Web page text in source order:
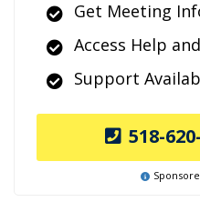
Get Meeting
Access Help
Support
518-